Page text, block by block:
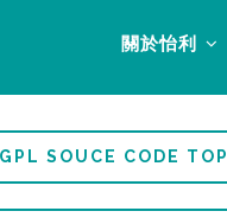
關於怡利
SOUCE CODE TOP